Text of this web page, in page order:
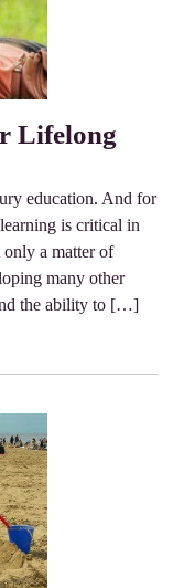
Lifelong
education. And for
is critical in
only a matter of
many other
the ability to […]